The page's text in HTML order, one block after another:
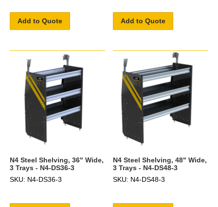
Add to Quote Add to Quote
N4 Steel Shelving, 36" Wide,
3 Trays - N4-DS36-3
SKU: N4-DS36-3
N4 Steel Shelving, 48" Wide,
3 Trays - N4-DS48-3
SKU: N4-DS48-3